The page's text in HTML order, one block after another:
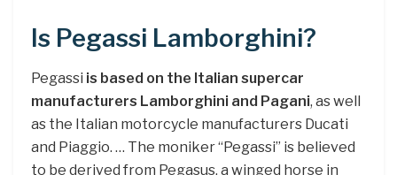
Is Pegassi Lamborghini?
Pegassi is based on the Italian supercar
manufacturers Lamborghini and Pagani, as well
as the Italian motorcycle manufacturers Ducati
and Piaggio. … The moniker “Pegassi” is believed
to be derived from Pegasus, a winged horse in